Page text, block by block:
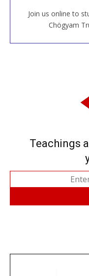
Join us online to
Chögyam
Teachings